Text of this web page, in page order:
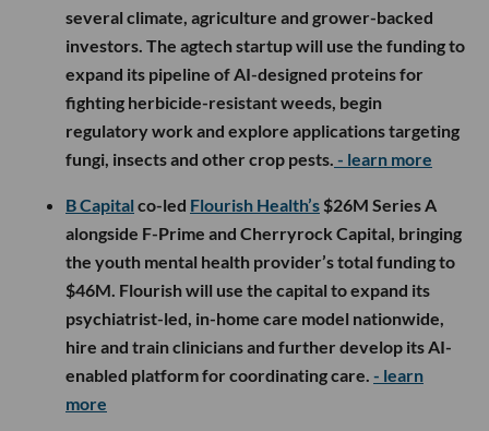
several climate, agriculture and grower-backed
investors. The agtech startup will use the funding to
expand its pipeline of AI-designed proteins for
fighting herbicide-resistant weeds, begin
regulatory work and explore applications targeting
fungi, insects and other crop pests. - learn more
B Capital co-led Flourish Health’s $26M Series A
alongside F-Prime and Cherryrock Capital, bringing
the youth mental health provider’s total funding to
$46M. Flourish will use the capital to expand its
psychiatrist-led, in-home care model nationwide,
hire and train clinicians and further develop its AI-
enabled platform for coordinating care. - learn
more